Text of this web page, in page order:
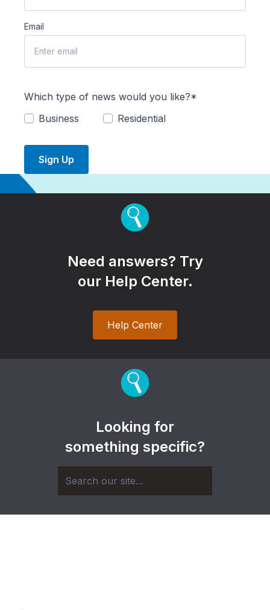
Email
Which type of news would you like?*
Business
Residential
Sign Up
Need answers? Try
our Help Center.
Help Center
Looking for
something specific?